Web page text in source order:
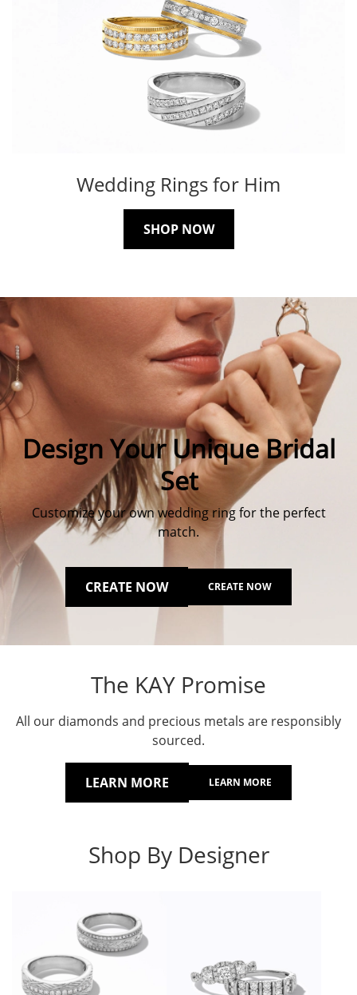
Wedding Rings for Him
SHOP NOW
Design Your Unique Bridal
Set
Customize your own wedding ring for the perfect
match.
CREATE NOW CREATE NOW
The KAY Promise
All our diamonds and precious metals are responsibly
sourced.
LEARN MORE LEARN MORE
Shop By Designer